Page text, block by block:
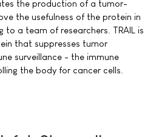
the production of a tumor-
the usefulness of the protein in
to a team of researchers. TRAIL is
that suppresses tumor
surveillance - the immune
the body for cancer cells.